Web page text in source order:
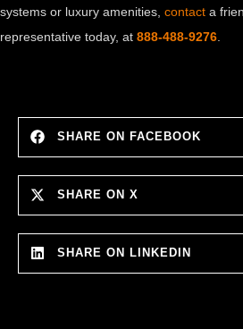
systems or luxury amenities, contact a
representative today, at 888-488-9276.
SHARE ON FACEBOOK
SHARE ON X
SHARE ON LINKEDIN